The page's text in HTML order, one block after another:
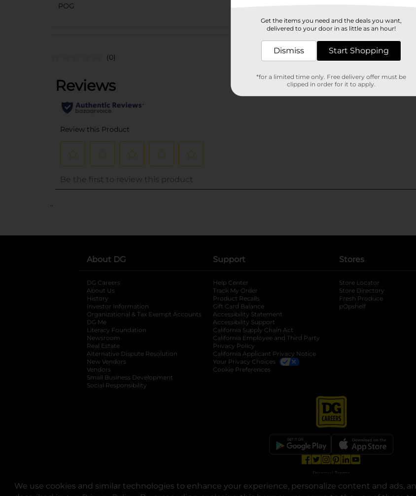
We use cookies and similar technologies to enhance your experience, personalize content and ads,
POG
Customer reviews
(0)
..
About DG
DG Careers
About Us
History
Investor Information
opens in a new tab
Organizational & Tax Exempt Accounts opens in a new tab
DG Me
Literacy Foundation opens in a new tab
Newsroom
Real Estate
Alternative Dispute Resolution opens in a new tab
New Vendors
Vendors
Small Business Development
Social Responsibility
Support
Help Center
Track My Order
Product Recalls
Gift Card Balance
Accessibility Statement
Accessibility Support
California Supply Chain Act
California Employee and Third Party
Privacy Policy
California Applicant Privacy Notice
Your Privacy Choices
Cookie Preferences
Stores
Store Locator
Store Directory
Fresh Produce
pOpshelf
opens in a new tab
opens in a new tab
opens in a new tab
opens in a new tab
Privacy | Terms
© Copyright 2025. Dollar General Corporation. All rights reserved.
Get the items you need and the deals you want,
delivered to your door in as little as an hour!
Dismiss Start Shopping
*for a limited time only. Free delivery offer must be
clipped in order for it to apply.